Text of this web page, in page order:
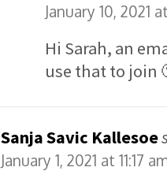
January 10, 2021
Hi Sarah, an
use that to join
Sanja Savic Kallesoe
January 1, 2021 at 11:17